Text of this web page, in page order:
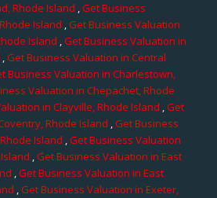
Rhode Island ,Get Business
Island ,Get Business Valuation
Island ,Get Business Valuation in
,Get Business Valuation in Central
Business Valuation in Charlestown,
Valuation in Chepachet, Rhode
in Clayville, Rhode Island ,Get
Rhode Island ,Get Business
Island ,Get Business Valuation
,Get Business Valuation in East
,Get Business Valuation in East
,Get Business Valuation in Exeter,